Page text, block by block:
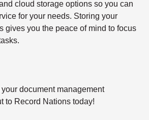
cloud storage options so you can
for your needs. Storing your
gives you the peace of mind to focus
document management
to Record Nations today!